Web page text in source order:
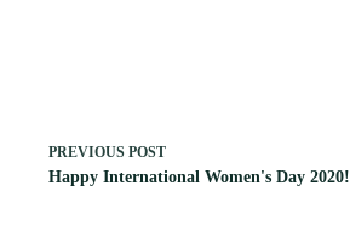
PREVIOUS POST
Happy International Women's Day 2020!